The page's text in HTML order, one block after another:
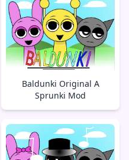
Baldunki Original A
Sprunki Mod